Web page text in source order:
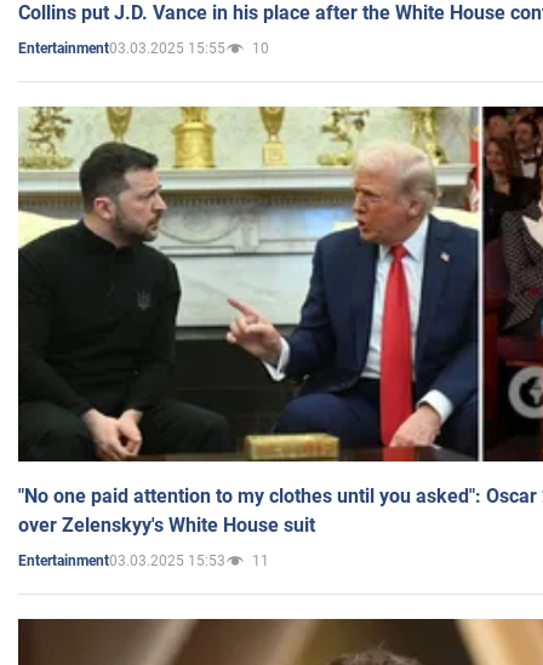
Collins put J.D. Vance in his place after the White House
Entertainment03.03.2025 15:55 10
"No one paid attention to my clothes until you asked":
over Zelenskyy's White House suit
Entertainment03.03.2025 15:53 11